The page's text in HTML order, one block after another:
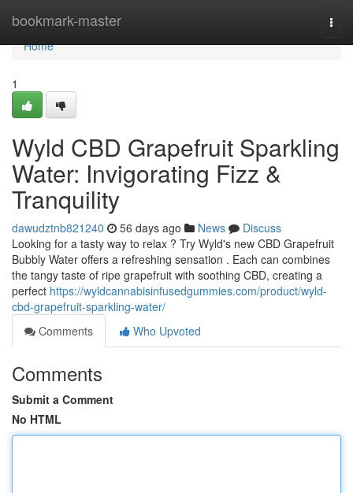
bookmark-master
Home
Home
1
Wyld CBD Grapefruit Sparkling
Water: Invigorating Fizz &
Tranquility
dawudztnb821240 56 days ago News
Discuss
Looking for a tasty way to relax ? Try Wyld's new CBD Grapefruit
Bubbly Water offers a refreshing sensation . Each can combines
the tangy taste of ripe grapefruit with soothing CBD, creating a
perfect https://wyldcannabisinfusedgummies.com/product/wyld-
cbd-grapefruit-sparkling-water/
Comments
Who Upvoted
Comments
Submit a Comment
No HTML